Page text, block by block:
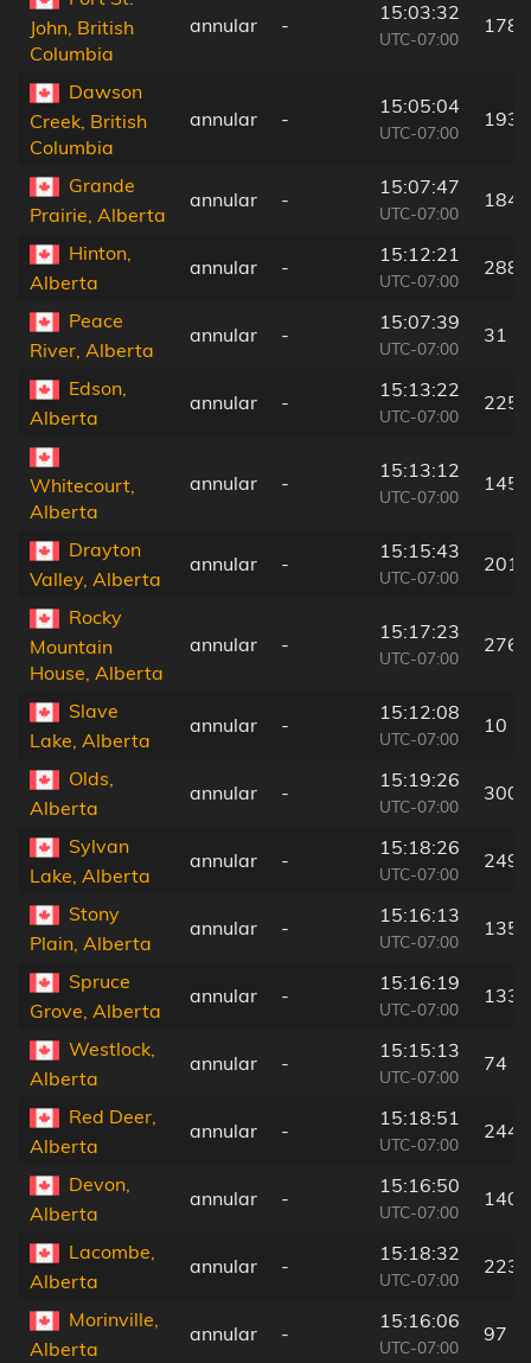
John, British
Columbia
annular -
15:03:32
UTC-07:00
178
Dawson
Creek, British
Columbia
annular -
15:05:04
UTC-07:00
193
Grande
Prairie, Alberta
annular -
15:07:47
UTC-07:00
184
Hinton,
Alberta
annular -
15:12:21
UTC-07:00
288
Peace
River, Alberta
annular -
15:07:39
UTC-07:00
31
Edson,
Alberta
annular -
15:13:22
UTC-07:00
225
Whitecourt,
Alberta
annular -
15:13:12
UTC-07:00
145
Drayton
Valley, Alberta
annular -
15:15:43
UTC-07:00
201
Rocky
Mountain
House, Alberta
annular -
15:17:23
UTC-07:00
276
Slave
Lake, Alberta
annular -
15:12:08
UTC-07:00
10
Olds,
Alberta
annular -
15:19:26
UTC-07:00
300
Sylvan
Lake, Alberta
annular -
15:18:26
UTC-07:00
249
Stony
Plain, Alberta
annular -
15:16:13
UTC-07:00
135
Spruce
Grove, Alberta
annular -
15:16:19
UTC-07:00
133
Westlock,
Alberta
annular -
15:15:13
UTC-07:00
74
Red Deer,
Alberta
annular -
15:18:51
UTC-07:00
244
Devon,
Alberta
annular -
15:16:50
UTC-07:00
140
Lacombe,
Alberta
annular -
15:18:32
UTC-07:00
223
Morinville,
Alberta
annular -
15:16:06
UTC-07:00
97